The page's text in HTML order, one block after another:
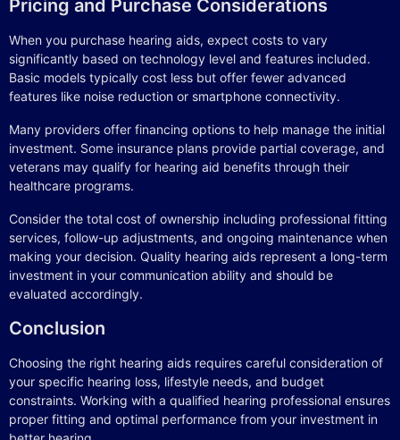
Pricing and Purchase Considerations
When you purchase hearing aids, expect costs to vary
significantly based on technology level and features included.
Basic models typically cost less but offer fewer advanced
features like noise reduction or smartphone connectivity.
Many providers offer financing options to help manage the initial
investment. Some insurance plans provide partial coverage, and
veterans may qualify for hearing aid benefits through their
healthcare programs.
Consider the total cost of ownership including professional fitting
services, follow-up adjustments, and ongoing maintenance when
making your decision. Quality hearing aids represent a long-term
investment in your communication ability and should be
evaluated accordingly.
Conclusion
Choosing the right hearing aids requires careful consideration of
your specific hearing loss, lifestyle needs, and budget
constraints. Working with a qualified hearing professional ensures
proper fitting and optimal performance from your investment in